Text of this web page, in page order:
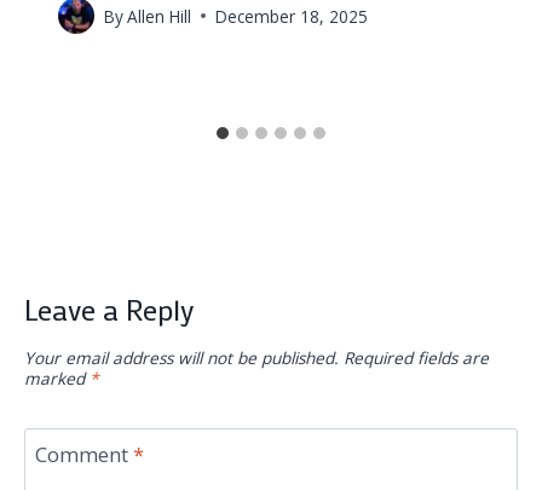
ByAllen Hill December 18, 2025
Leave a Reply
Your email address will not be published. Required fields are
marked *
Comment*